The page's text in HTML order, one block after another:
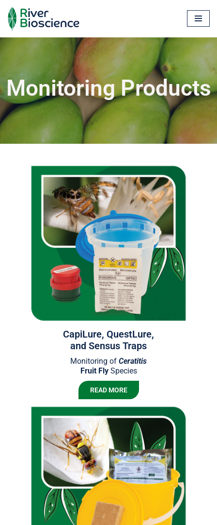
Skip
Monitoring Products
CapiLure, QuestLure,
and Sensus Traps
Monitoring of Ceratitis
Fruit FlySpecies
READ MORE